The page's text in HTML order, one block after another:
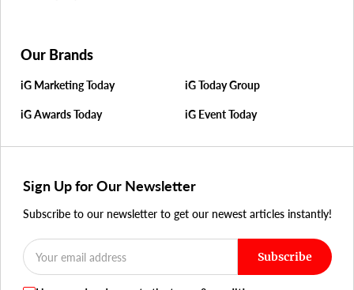
Our Brands
iG Marketing Today iG Today Group
iG Awards Today iG Event Today
Sign Up for Our Newsletter
Subscribe to our newsletter to get our newest articles instantly!
Subscribe